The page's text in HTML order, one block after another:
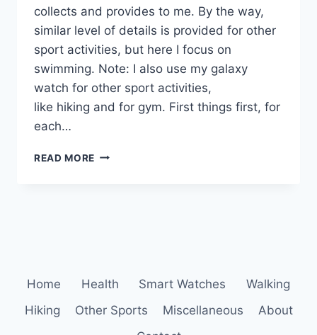
collects and provides to me. By the way,
similar level of details is provided for other
sport activities, but here I focus on
swimming. Note: I also use my galaxy
watch for other sport activities,
like hiking and for gym. First things first, for
each…
READ MORE SAMSUNG
Home Health Smart Watches
Walking
Hiking
Other Sports Miscellaneous
About